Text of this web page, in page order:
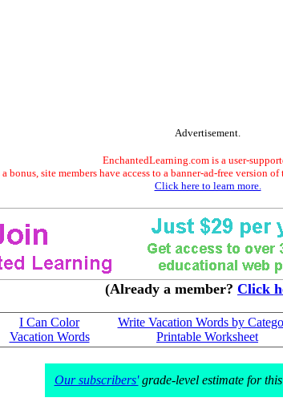
Advertisement.
EnchantedLearning.com is a user-
a bonus, site members have access to a banner-ad-free version
Click here to learn more.
(Already a member? Click
I Can Color
Vacation Words
Write Vacation Words by
Printable Worksheet
Our subscribers'grade-level estimate for